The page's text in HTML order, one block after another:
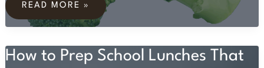
TO
VEGETABLES
TIME
READ MORE »
How to Prep School Lunches That